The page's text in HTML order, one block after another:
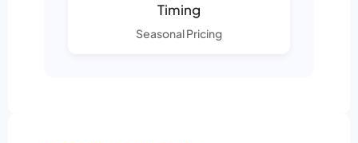
Timing
Seasonal Pricing